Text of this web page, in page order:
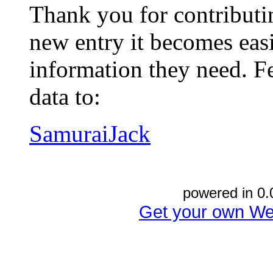
Thank you for
new entry it becomes
information they need.
data to:
SamuraiJack
powered in
Get your own